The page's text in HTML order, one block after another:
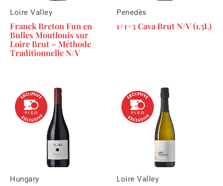
Loire Valley
Franck Breton Fun en
Bulles Moutlouis sur
Loire Brut – Méthode
Traditionnelle N/V
Penedès
1+1=3 Cava Brut N/V (1.5L)
Hungary Loire Valley